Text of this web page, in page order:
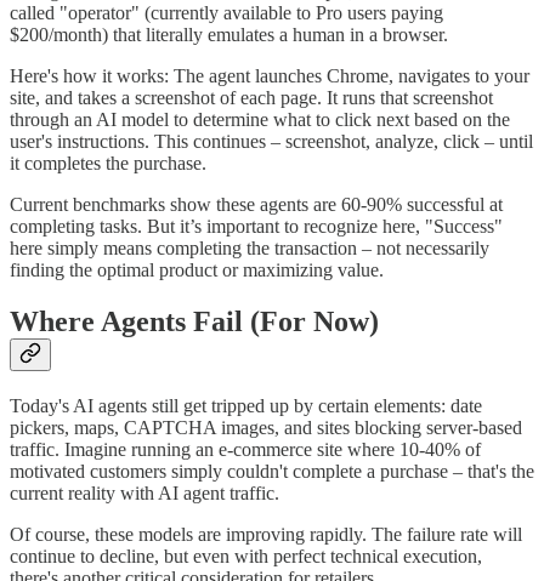
called "operator" (currently available to Pro users paying
$200/month) that literally emulates a human in a browser.
Here's how it works: The agent launches Chrome, navigates to your
site, and takes a screenshot of each page. It runs that screenshot
through an AI model to determine what to click next based on the
user's instructions. This continues – screenshot, analyze, click – until
it completes the purchase.
Current benchmarks show these agents are 60-90% successful at
completing tasks. But it’s important to recognize here, "Success"
here simply means completing the transaction – not necessarily
finding the optimal product or maximizing value.
Where Agents Fail (For Now)
Today's AI agents still get tripped up by certain elements: date
pickers, maps, CAPTCHA images, and sites blocking server-based
traffic. Imagine running an e-commerce site where 10-40% of
motivated customers simply couldn't complete a purchase – that's the
current reality with AI agent traffic.
Of course, these models are improving rapidly. The failure rate will
continue to decline, but even with perfect technical execution,